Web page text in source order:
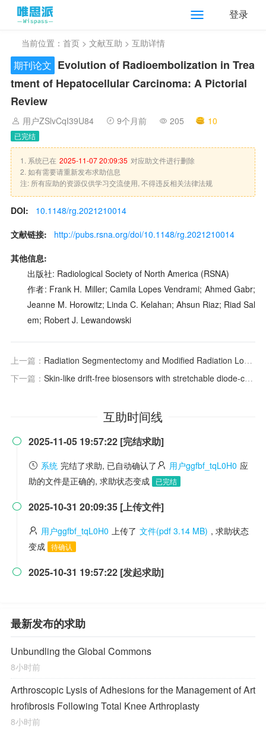
登录
当前位置： 首页 > 文献互助 > 互助详情
期刊论文 Evolution of Radioembolization in Trea
tment of Hepatocellular Carcinoma: A Pictorial
Review
用户ZSlvCqI39U84 9个月前 205 10
已完结
1. 系统已在 2025-11-07 20:09:35 对应助文件进行删除
2. 如有需要请重新发布求助信息
注: 所有应助的资源仅供学习交流使用, 不得违反相关法律法规
DOI:
10.1148/rg.2021210014
文献链接:
http://pubs.rsna.org/doi/10.1148/rg.2021210014
其他信息:
出版社: Radiological Society of North America (RSNA)
作者: Frank H. Miller; Camila Lopes Vendrami; Ahmed Gabr;
Jeanne M. Horowitz; Linda C. Kelahan; Ahsun Riaz; Riad Sal
em; Robert J. Lewandowski
上一篇： Radiation Segmentectomy and Modified Radiation Lobectomy for Unresectable Early-Stage Intrahepatic Cholangiocarcinoma
下一篇： Skin-like drift-free biosensors with stretchable diode-connected organic field-effect transistors
互助时间线
 2025-11-05 19:57:22 [完结求助]
系统 完结了求助, 已自动确认了 用户ggfbf_tqL0H0 应
助的文件是正确的, 求助状态变成
已完结
 2025-10-31 20:09:35 [上传文件]
用户ggfbf_tqL0H0 上传了 文件(pdf 3.14 MB) , 求助状态
变成 待确认
 2025-10-31 19:57:22 [发起求助]
最新发布的求助
Unbundling the Global Commons
8小时前
Arthroscopic Lysis of Adhesions for the Management of Art
hrofibrosis Following Total Knee Arthroplasty
8小时前